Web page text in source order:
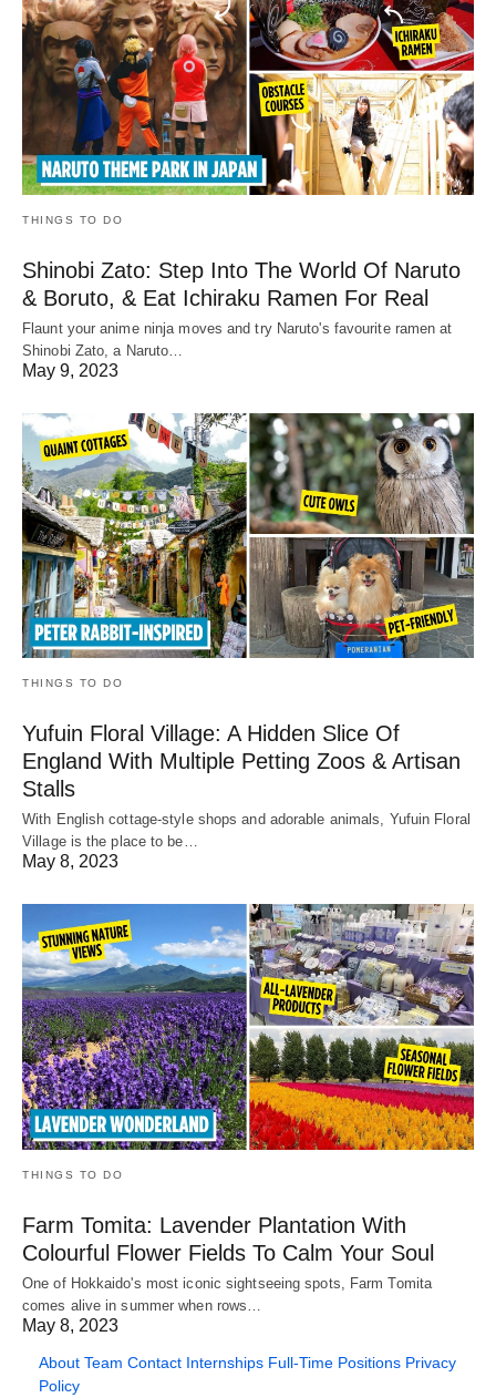
THINGS TO DO
Shinobi Zato: Step Into The World Of Naruto
& Boruto, & Eat Ichiraku Ramen For Real
Flaunt your anime ninja moves and try Naruto's favourite ramen at
Shinobi Zato, a Naruto…
May 9, 2023
THINGS TO DO
Yufuin Floral Village: A Hidden Slice Of
England With Multiple Petting Zoos & Artisan
Stalls
With English cottage-style shops and adorable animals, Yufuin Floral
Village is the place to be…
May 8, 2023
THINGS TO DO
Farm Tomita: Lavender Plantation With
Colourful Flower Fields To Calm Your Soul
One of Hokkaido's most iconic sightseeing spots, Farm Tomita
comes alive in summer when rows…
May 8, 2023
About Team Contact Internships Full-Time Positions Privacy
Policy